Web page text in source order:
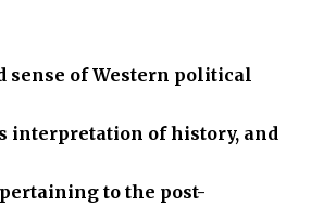
sense of Western political
of history, and
to the post-